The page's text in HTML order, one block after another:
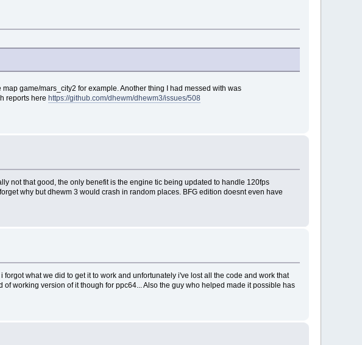
game/mars_city2 for example. Another thing I had messed with was
reports here https://github.com/dhewm/dhewm3/issues/508
not that good, the only benefit is the engine tic being updated to handle 120fps
why but dhewm 3 would crash in random places. BFG edition doesnt even have
what we did to get it to work and unfortunately i've lost all the code and work that
working version of it though for ppc64... Also the guy who helped made it possible has